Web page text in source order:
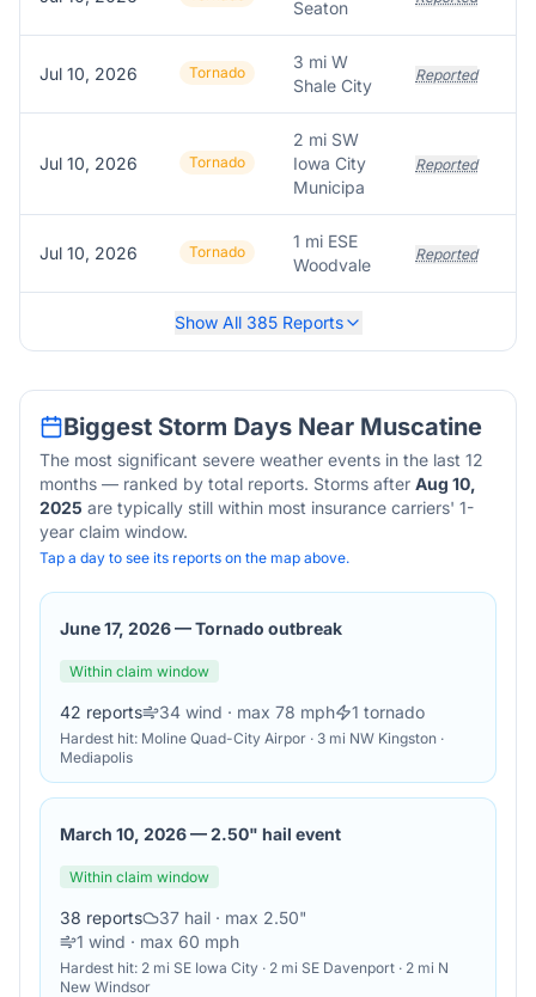
Seaton
Jul 10, 2026 Tornado
3 mi W
Shale City
Reported
Jul 10, 2026 Tornado
2 mi SW
Iowa City
Municipa
Reported
Jul 10, 2026 Tornado
1 mi ESE
Woodvale
Reported
Show All 385Reports
Biggest Storm Days Near Muscatine
The most significant severe weather events in the last 12
months — ranked by total reports. Storms after Aug 10,
2025 are typically still within most insurance carriers' 1-
year claim window.
Tap a day to see its reports on the map above.
June 17, 2026—Tornado outbreak
Within claim window
42 reports 34 wind · max 78 mph 1 tornado
Hardest hit: Moline Quad-City Airpor · 3 mi NW Kingston ·
Mediapolis
March 10, 2026—2.50" hail event
Within claim window
38 reports 37 hail · max 2.50"
1 wind · max 60 mph
Hardest hit: 2 mi SE Iowa City · 2 mi SE Davenport · 2 mi N
New Windsor